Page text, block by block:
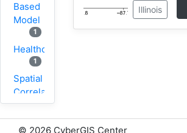
Based
Model
1
Healthcare
1
Spatial
Correlation
1
New
Illinois
© 2026 CyberGIS Center